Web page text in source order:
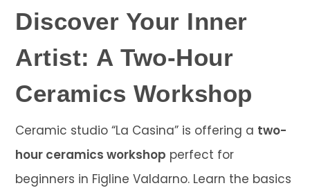
Discover Your Inner
Artist: A Two-Hour
Ceramics Workshop
Ceramic studio “La Casina” is offering a two-
hour ceramics workshop perfect for
beginners in Figline Valdarno. Learn the basics